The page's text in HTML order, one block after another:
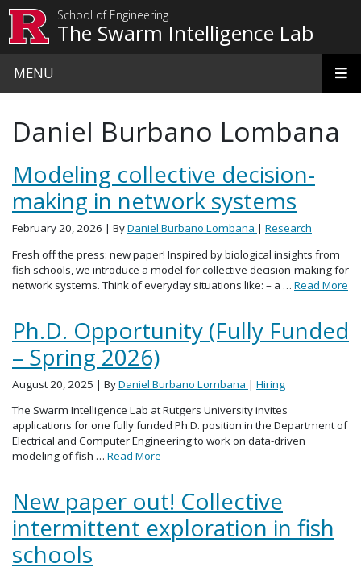
School of Engineering
The Swarm Intelligence Lab
MENU
Daniel Burbano Lombana
Modeling collective decision-
making in network systems
February 20, 2026 | ByDaniel Burbano Lombana | Research
Fresh off the press: new paper! Inspired by biological insights from
fish schools, we introduce a model for collective decision-making for
network systems. Think of everyday situations like: – a … Read More
Ph.D. Opportunity (Fully Funded
– Spring 2026)
August 20, 2025 | ByDaniel Burbano Lombana | Hiring
The Swarm Intelligence Lab at Rutgers University invites
applications for one fully funded Ph.D. position in the Department of
Electrical and Computer Engineering to work on data-driven
modeling of fish … Read More
New paper out! Collective
intermittent exploration in fish
schools